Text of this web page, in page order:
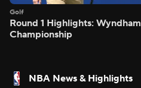
Golf
Round 1 Highlights: Wyndham
Championship
NBA News & Highlights